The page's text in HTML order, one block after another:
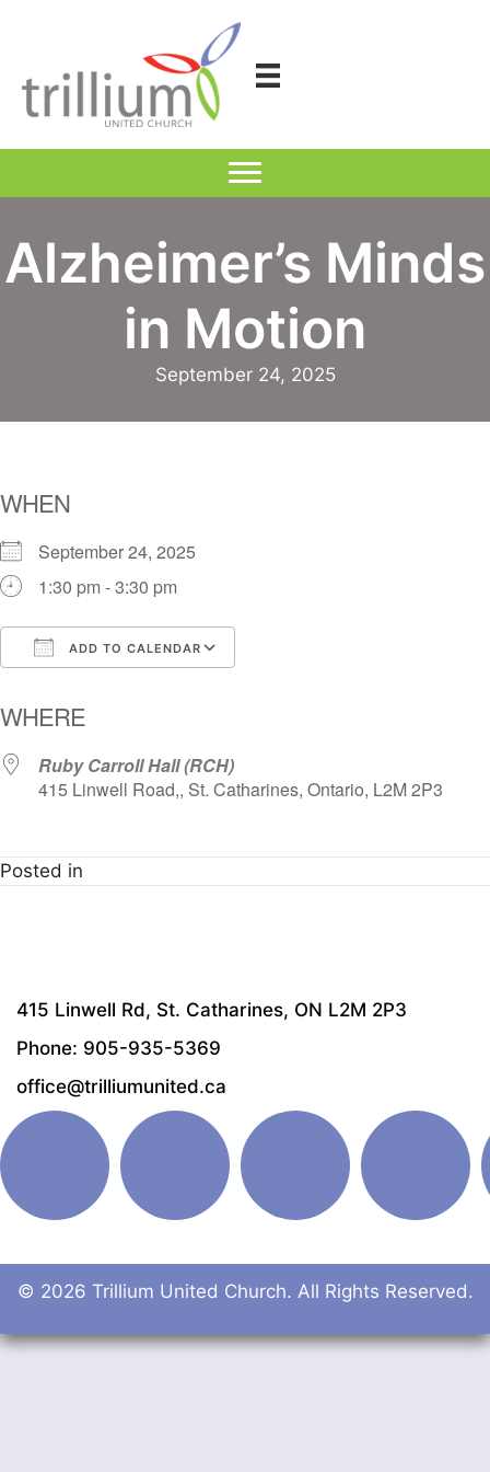
Alzheimer’s Minds
in Motion
September 24, 2025
WHEN
September 24, 2025
1:30 pm - 3:30 pm
ADD TO CALENDAR
WHERE
Ruby Carroll Hall (RCH)
415 Linwell Road,, St. Catharines, Ontario, L2M 2P3
Posted in
415 Linwell Rd, St. Catharines, ON L2M 2P3
Phone: 905-935-5369
office@trilliumunited.ca
© 2026 Trillium United Church. All Rights Reserved.